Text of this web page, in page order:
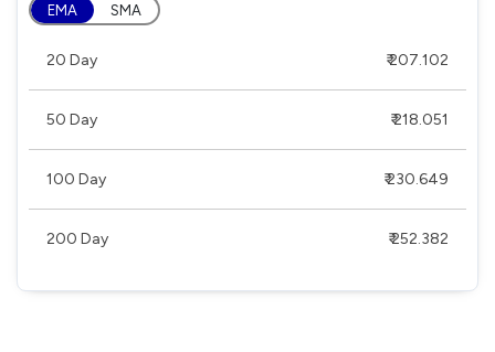
EMA SMA
20 Day ₹ 207.102
50 Day ₹ 218.051
100 Day ₹ 230.649
200 Day ₹ 252.382